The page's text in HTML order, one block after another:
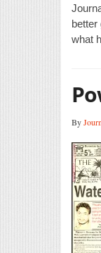
better
what
By